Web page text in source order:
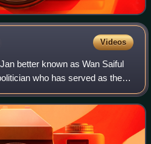
Videos
better known as Wan Saiful
who has served as the
Gelugor since November
of th